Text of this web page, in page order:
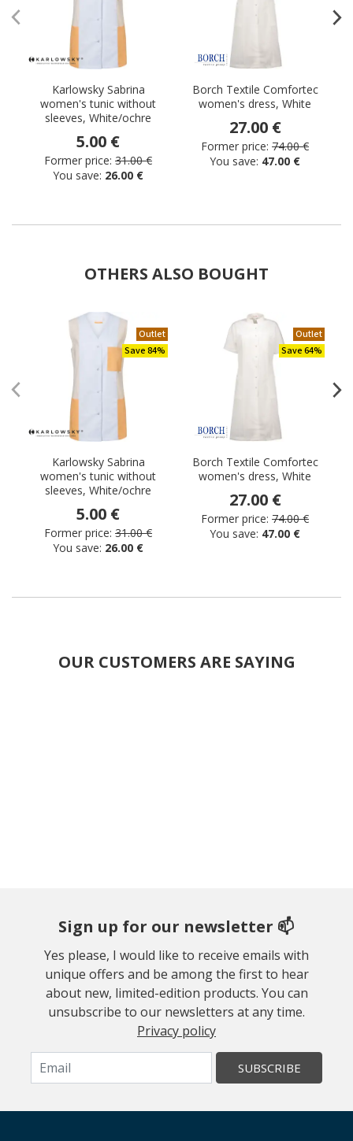
Karlowsky Sabrina
women's tunic without
sleeves, White/ochre
5.00 €
Former price: 31.00 €
You save: 26.00 €
Borch Textile Comfortec
women's dress, White
27.00 €
Former price: 74.00 €
You save: 47.00 €
OTHERS ALSO BOUGHT
Outlet
Save 84%
Karlowsky Sabrina
women's tunic without
sleeves, White/ochre
5.00 €
Former price: 31.00 €
You save: 26.00 €
Outlet
Save 64%
Borch Textile Comfortec
women's dress, White
27.00 €
Former price: 74.00 €
You save: 47.00 €
OUR CUSTOMERS ARE SAYING
Sign up for our newsletter 📫
Yes please, I would like to receive emails with
unique offers and be among the first to hear
about new, limited-edition products. You can
unsubscribe to our newsletters at any time.
Privacy policy
SUBSCRIBE